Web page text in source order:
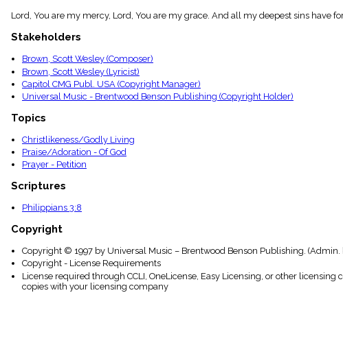
Index
Topical
Lord, You are my mercy, Lord, You are my grace. And all my deepest sins have
Stakeholders
Brown, Scott Wesley (Composer)
Brown, Scott Wesley (Lyricist)
Capitol CMG Publ. USA (Copyright Manager)
Universal Music - Brentwood Benson Publishing (Copyright Holder)
Topics
Christlikeness/Godly Living
Praise/Adoration - Of God
Prayer - Petition
Scriptures
Philippians 3:8
Copyright
Copyright © 1997 by Universal Music – Brentwood Benson Publishing.
Copyright - License Requirements
License required through CCLI, OneLicense, Easy Licensing, or other
copies with your licensing company